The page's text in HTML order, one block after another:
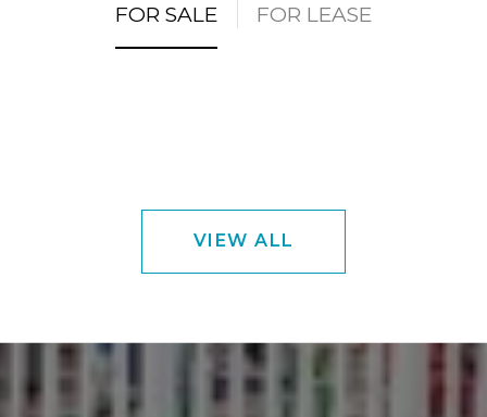
FOR SALE FOR LEASE
VIEW ALL